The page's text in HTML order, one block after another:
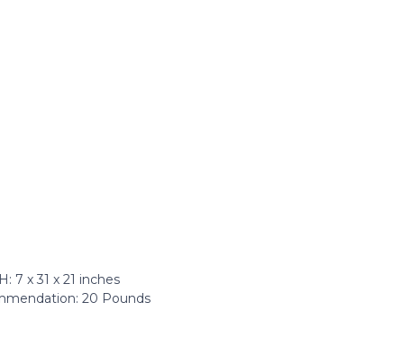
7 x 31 x 21 inches
‎20 Pounds